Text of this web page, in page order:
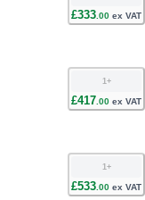
£333.00 ex VAT
1+
£417 00 ex VAT
1 +
£533 00 ex VAT